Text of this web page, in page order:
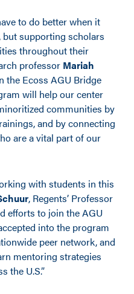
to do better when it
supporting scholars
throughout their
professor Mariah
the Ecoss AGU Bridge
will help our center
communities by
and by connecting
are a vital part of our
with students in this
, Regents’ Professor
efforts to join the AGU
into the program
peer network, and
mentoring strategies
the U.S.”